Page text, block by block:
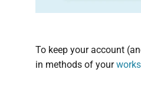
To keep your account
in methods of your